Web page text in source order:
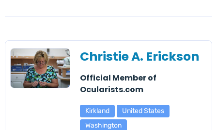
Christie A. Erickson
Official Member of
Ocularists.com
Kirkland
United States
Washington